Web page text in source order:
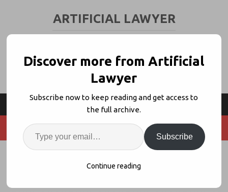
ARTIFICIAL LAWYER
Legal Standards Monitor Launches
to Support Industry Change
Discover more from Artificial
Lawyer
Subscribe now to keep reading and get access to
the full archive.
Subscribe
Continue reading